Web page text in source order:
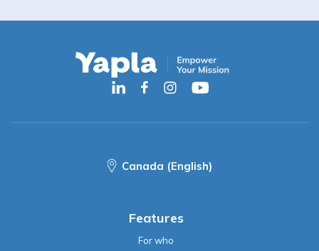
Canada (English)
Features
For who